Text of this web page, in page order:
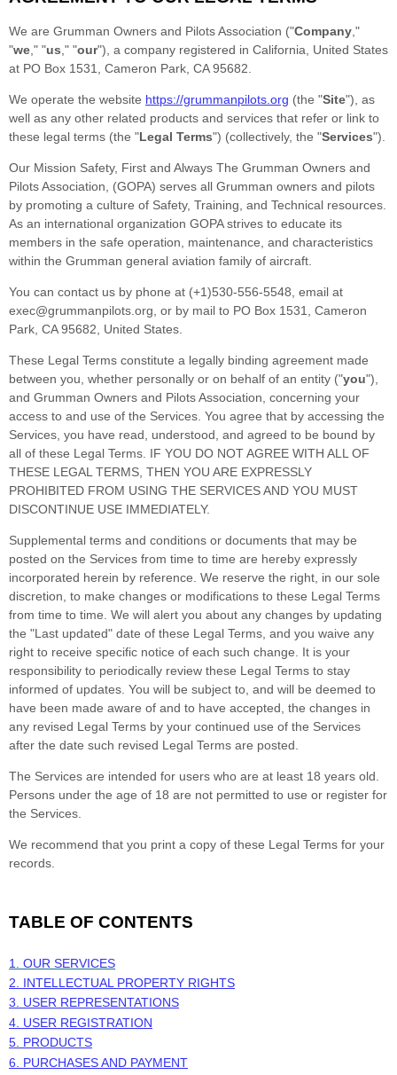
We are Grumman Owners and Pilots Association ("Company ,"
"we ," "us ," "our") , a company registered in California
United States
at PO Box 1531 Cameron Park CA 95682
We operate the website https://grummanpilots.org (the "Site") , as
well as any other related products and services that refer or link to
these legal terms (the "Legal Terms") (collectively, the "Services").
Our Mission Safety, First and Always The Grumman Owners and
Pilots Association, (GOPA) serves all Grumman owners and pilots
by promoting a culture of Safety, Training, and Technical resources.
As an international organization GOPA strives to educate its
members in the safe operation, maintenance, and characteristics
within the Grumman general aviation family of aircraft.
You can contact us by phone at (+1)530-556-5548 , email at
exec@grummanpilots.org or by mail to PO Box 1531
Cameron
Park CA 95682 United States
These Legal Terms constitute a legally binding agreement made
between you, whether personally or on behalf of an entity ("you"),
and Grumman Owners and Pilots Association , concerning your
access to and use of the Services. You agree that by accessing the
Services, you have read, understood, and agreed to be bound by
all of these Legal Terms. IF YOU DO NOT AGREE WITH ALL OF
THESE LEGAL TERMS, THEN YOU ARE EXPRESSLY
PROHIBITED FROM USING THE SERVICES AND YOU MUST
DISCONTINUE USE IMMEDIATELY.
Supplemental terms and conditions or documents that may be
posted on the Services from time to time are hereby expressly
incorporated herein by reference. We reserve the right, in our sole
discretion, to make changes or modifications to these Legal Terms
from time to time . We will alert you about any changes by updating
the "Last updated" date of these Legal Terms, and you waive any
right to receive specific notice of each such change. It is your
responsibility to periodically review these Legal Terms to stay
informed of updates. You will be subject to, and will be deemed to
have been made aware of and to have accepted, the changes in
any revised Legal Terms by your continued use of the Services
after the date such revised Legal Terms are posted.
The Services are intended for users who are at least 18 years old.
Persons under the age of 18 are not permitted to use or register for
the Services.
We recommend that you print a copy of these Legal Terms for your
records.
TABLE OF CONTENTS
1. OUR SERVICES
2. INTELLECTUAL PROPERTY RIGHTS
3. USER REPRESENTATIONS
4. USER REGISTRATION
5. PRODUCTS
6. PURCHASES AND PAYMENT